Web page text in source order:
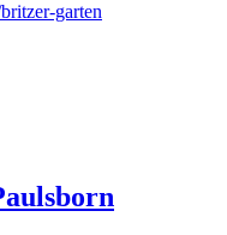
garten